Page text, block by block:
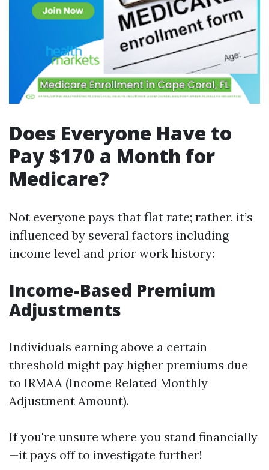
Does Everyone Have to
Pay $170 a Month for
Medicare?
Not everyone pays that flat rate; rather, it’s
influenced by several factors including
income level and prior work history:
Income-Based Premium
Adjustments
Individuals earning above a certain
threshold might pay higher premiums due
to IRMAA (Income Related Monthly
Adjustment Amount).
If you're unsure where you stand financially
—it pays off to investigate further!